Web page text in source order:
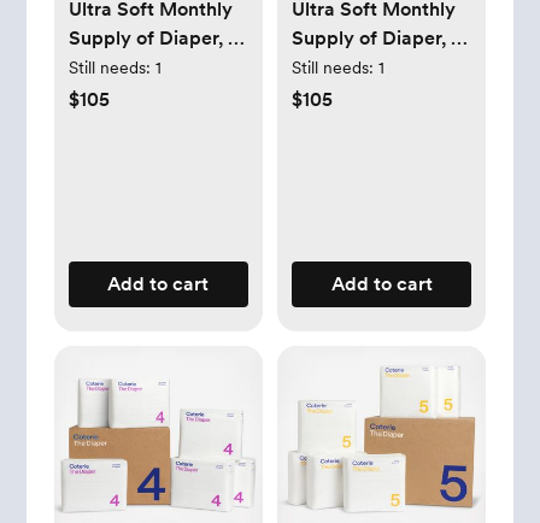
Ultra Soft Monthly
Supply of Diaper, 6-
Pack
Still needs: 1
$105
Add to cart
Ultra Soft Monthly
Supply of Diaper, 6-
Pack
Still needs: 1
$105
Add to cart